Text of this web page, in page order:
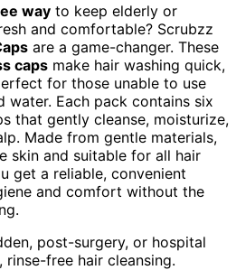
way to keep elderly or
and comfortable? Scrubzz
are a game-changer. These
caps make hair washing quick,
for those unable to use
water. Each pack contains six
that gently cleanse, moisturize,
Made from gentle materials,
skin and suitable for all hair
get a reliable, convenient
and comfort without the
post-surgery, or hospital
free hair cleansing.